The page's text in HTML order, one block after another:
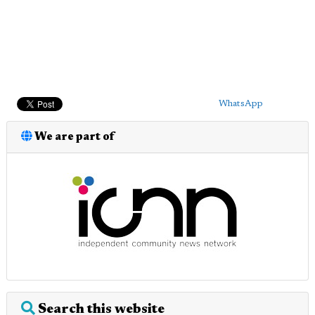
WhatsApp
We are part of
Search this website